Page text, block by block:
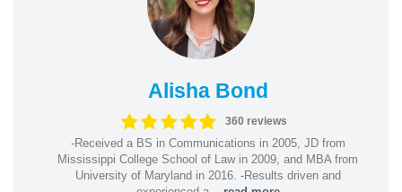
Alisha Bond
360 reviews
-Received a BS in Communications in 2005, JD from
Mississippi College School of Law in 2009, and MBA from
University of Maryland in 2016. -Results driven and